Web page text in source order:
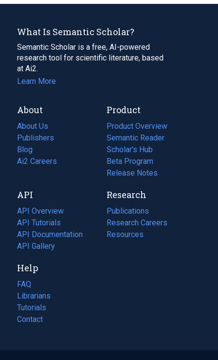
What Is Semantic Scholar?
Semantic Scholar is a free, AI-powered
research tool for scientific literature, based
at Ai2.
Learn More
About
About Us
Publishers
Blog
(opens
in
tab)
Ai2 Careers
(opens
new
tab)
Product
Product Overview
Semantic Reader
Scholar's Hub
Beta Program
Release Notes
API
API Overview
API Tutorials
API Documentation
(opens
in
new
tab)
API Gallery
Research
Publications
(opens
in
a
Research Careers
(opens
in
Resources
(opens
Help
FAQ
Librarians
Tutorials
Contact